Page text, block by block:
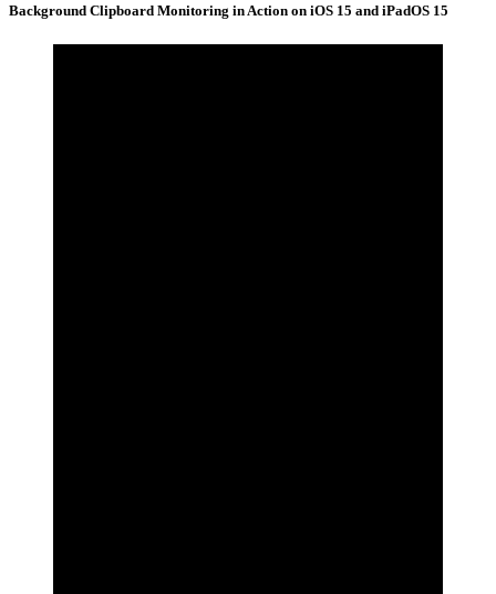
Background Clipboard Monitoring in Action on iOS 15 and iPadOS 15